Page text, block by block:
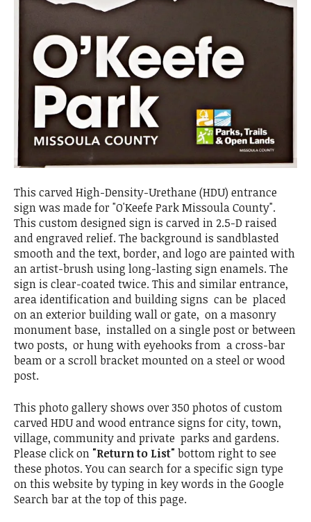
This carved High-Density-Urethane (HDU) entrance
sign was made for "O'Keefe Park Missoula County".
This custom designed sign is carved in 2.5-D raised
and engraved relief. The background is sandblasted
smooth and the text, border, and logo are painted with
an artist-brush using long-lasting sign enamels. The
sign is clear-coated twice. This and similar entrance,
area identification and building signs can be placed
on an exterior building wall or gate, on a masonry
monument base, installed on a single post or between
two posts, or hung with eyehooks from a cross-bar
beam or a scroll bracket mounted on a steel or wood
post.
This photo gallery shows over 350 photos of custom
carved HDU and wood entrance signs for city, town,
village, community and private parks and gardens.
Please click on "Return to List"bottom right to see
these photos. You can search for a specific sign type
on this website by typing in key words in the Google
Search bar at the top of this page.